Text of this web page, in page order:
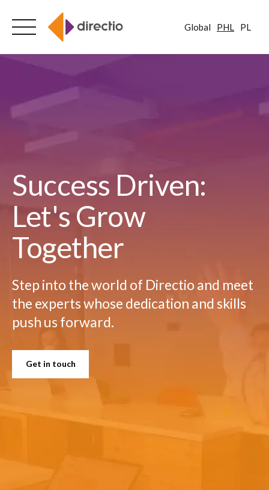
Global PHL PL
Success Driven:
Let's Grow
Together
Step into the world of Directio and meet
the experts whose dedication and skills
push us forward.
Get in touch